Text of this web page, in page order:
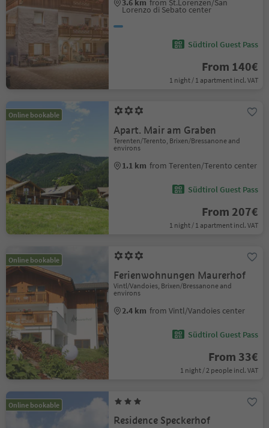
3.6 km from St.Lorenzen/San
Lorenzo di Sebato center
Südtirol Guest Pass
From 140€
1 night / 1 apartment incl. VAT
Online bookable
Apart. Mair am Graben
Terenten/Terento, Brixen/Bressanone and
environs
1.1 km from Terenten/Terento center
Südtirol Guest Pass
From 207€
1 night / 1 apartment incl. VAT
Online bookable
Ferienwohnungen Maurerhof
Vintl/Vandoies, Brixen/Bressanone and
environs
2.4 km from Vintl/Vandoies center
Südtirol Guest Pass
From 33€
1 night / 2 people incl. VAT
Online bookable
Residence Speckerhof